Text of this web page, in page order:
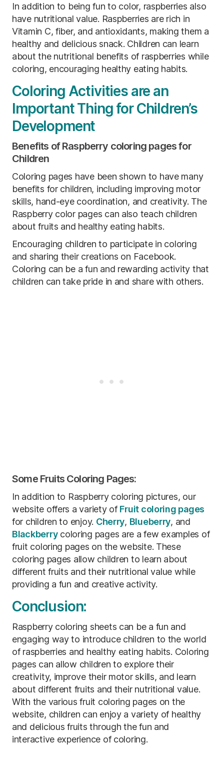
In addition to being fun to color, raspberries also
have nutritional value. Raspberries are rich in
Vitamin C, fiber, and antioxidants, making them a
healthy and delicious snack. Children can learn
about the nutritional benefits of raspberries while
coloring, encouraging healthy eating habits.
Coloring Activities are an
Important Thing for Children’s
Development
Benefits of Raspberry coloring pages for
Children
Coloring pages have been shown to have many
benefits for children, including improving motor
skills, hand-eye coordination, and creativity. The
Raspberry color pages can also teach children
about fruits and healthy eating habits.
Encouraging children to participate in coloring
and sharing their creations on Facebook.
Coloring can be a fun and rewarding activity that
children can take pride in and share with others.
Some Fruits Coloring Pages:
In addition to Raspberry coloring pictures, our
website offers a variety of Fruit coloring pages
for children to enjoy. Cherry, Blueberry, and
Blackberrycoloring pages are a few examples of
fruit coloring pages on the website. These
coloring pages allow children to learn about
different fruits and their nutritional value while
providing a fun and creative activity.
Conclusion:
Raspberry coloring sheets can be a fun and
engaging way to introduce children to the world
of raspberries and healthy eating habits. Coloring
pages can allow children to explore their
creativity, improve their motor skills, and learn
about different fruits and their nutritional value.
With the various fruit coloring pages on the
website, children can enjoy a variety of healthy
and delicious fruits through the fun and
interactive experience of coloring.